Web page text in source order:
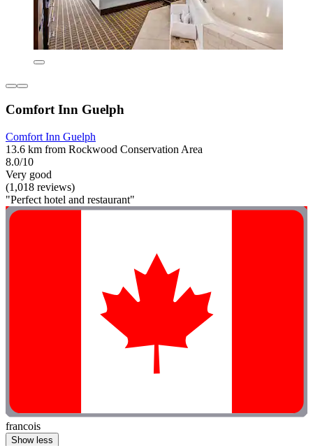
Comfort Inn Guelph
Comfort Inn Guelph
13.6 km from Rockwood Conservation Area
8.0/10
Very good
(1,018 reviews)
"Perfect hotel and restaurant"
francois
Show less